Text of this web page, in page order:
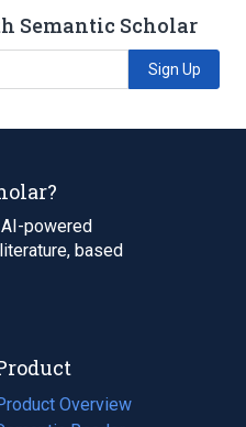
Semantic Scholar
Sign Up
powered
based
Overview